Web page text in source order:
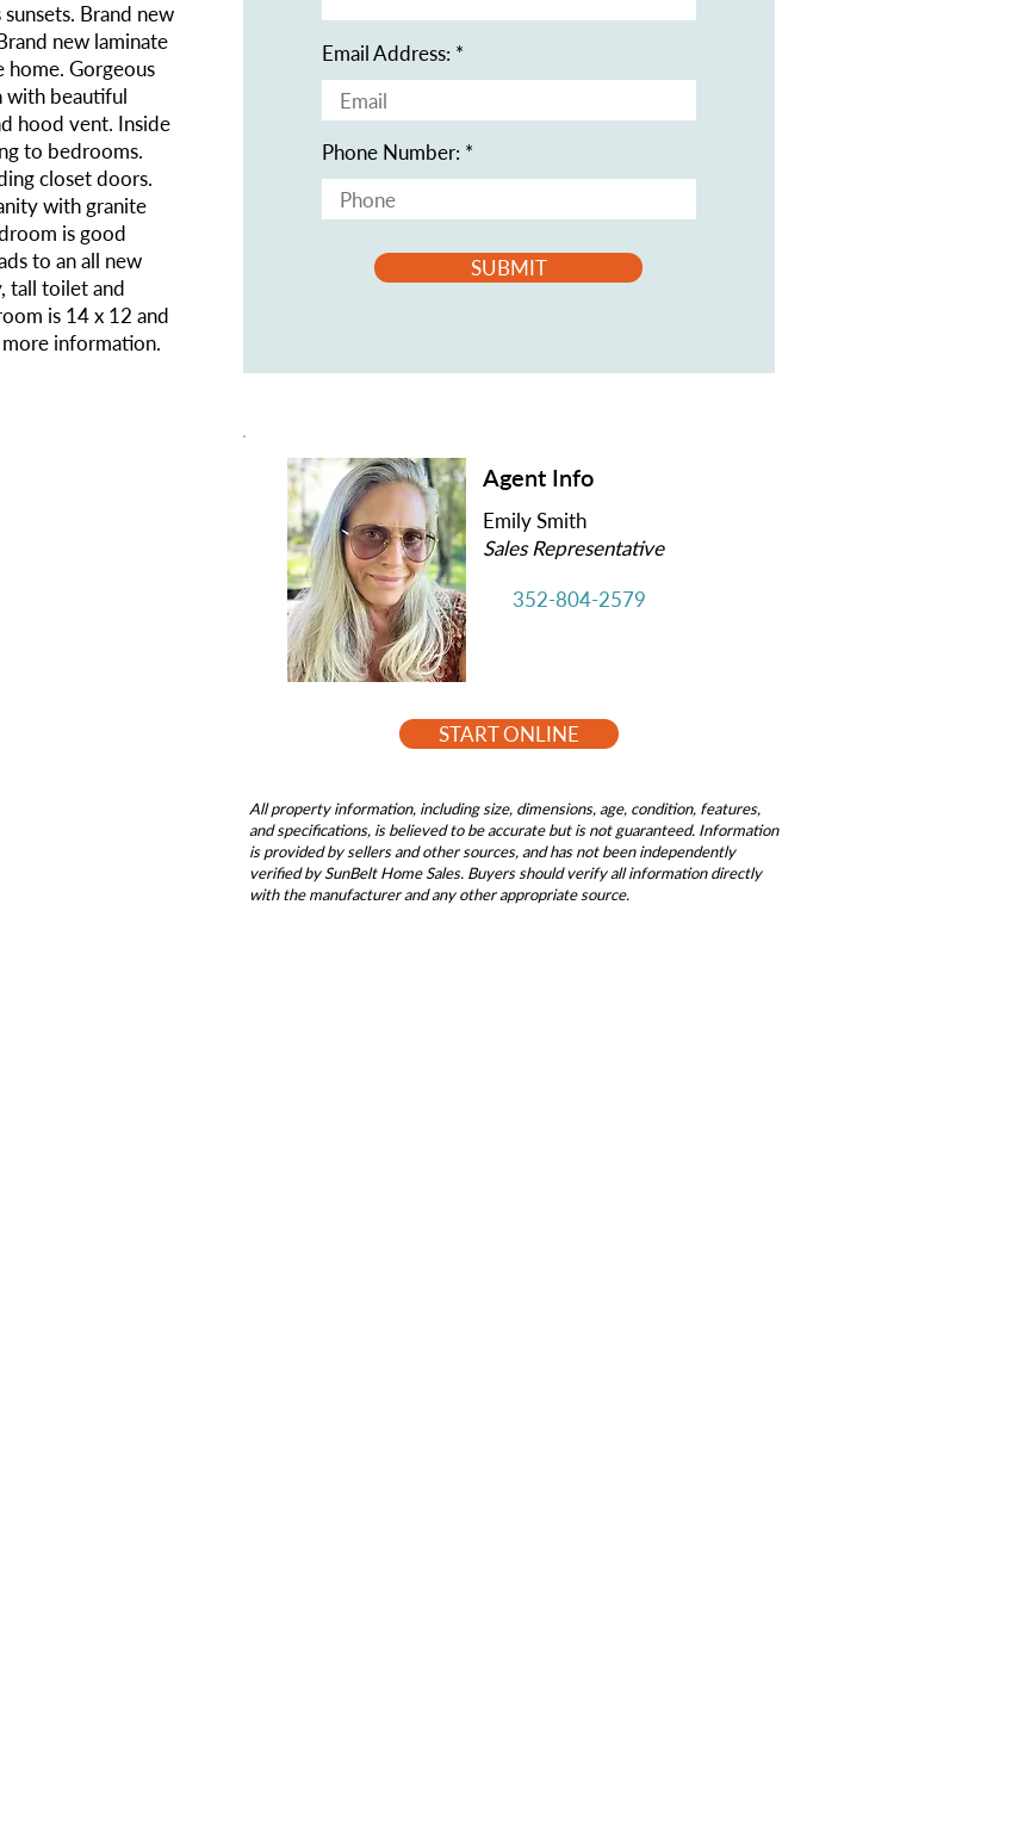
Brand new
new laminate
Gorgeous
with beautiful
hood vent. Inside
to bedrooms.
closet doors.
with granite
is good
to an all new
tall toilet and
is 14 x 12 and
information.
Email Address:
Phone Number:
SUBMIT
Agent Info
Emily Smith
Sales Representative
352-804-2579
START ONLINE
All property information, including size, dimensions, age, condition, features,
and specifications, is believed to be accurate but is not guaranteed. Information
is provided by sellers and other sources, and has not been independently
verified by SunBelt Home Sales. Buyers should verify all information directly
with the manufacturer and any other appropriate source.